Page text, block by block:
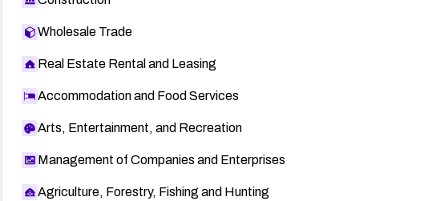
Wholesale Trade
Real Estate Rental and Leasing
Accommodation and Food Services
Arts, Entertainment, and Recreation
Management of Companies and Enterprises
Agriculture, Forestry, Fishing and Hunting